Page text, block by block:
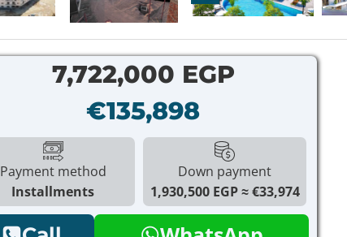
7,722,000 EGP
€135,898
Payment method
Installments
Down payment
1,930,500 EGP
€33,974